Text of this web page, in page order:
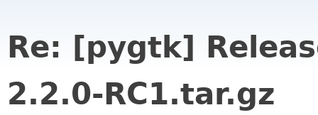
Re: [pygtk]
2.2.0-RC1.tar.gz